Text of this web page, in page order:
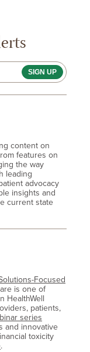
content on
features on
the way
leading
advocacy
insights and
current state
Focused
is one of
HealthWell
patients,
series
and innovative
toxicity
.